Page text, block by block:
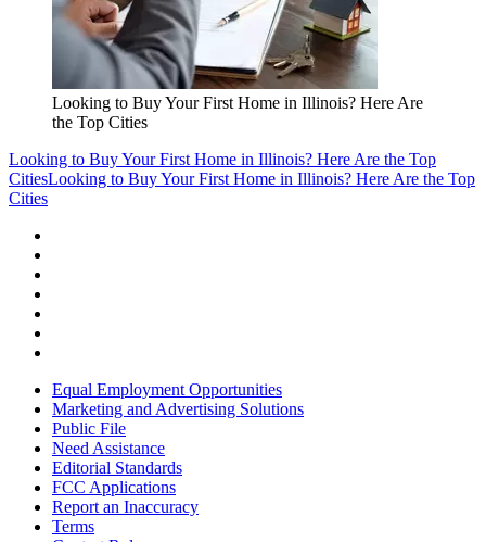
Looking to Buy Your First Home in Illinois? Here Are
the Top Cities
Looking to Buy Your First Home in Illinois? Here Are the Top
CitiesLooking to Buy Your First Home in Illinois? Here Are the Top
Cities
Equal Employment Opportunities
Marketing and Advertising Solutions
Public File
Need Assistance
Editorial Standards
FCC Applications
Report an Inaccuracy
Terms